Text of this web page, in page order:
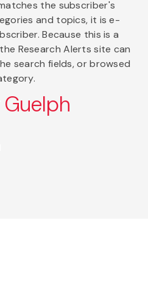
the subscriber's
and topics, it is e-
Because this is a
Research Alerts site can
search fields, or browsed